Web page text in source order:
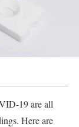
19 are all
Here are